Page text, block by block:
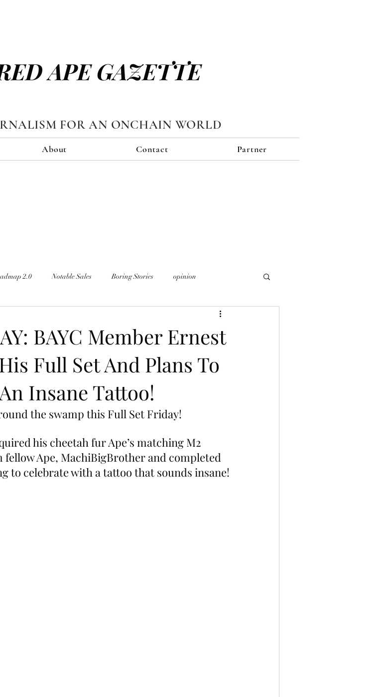
APE GAZETTE
FOR AN ONCHAIN WORLD
About Contact Partner
2.0 Notable Sales Boring Stories opinion
BAYC Member Ernest
Full Set And Plans To
Insane Tattoo!
the swamp this Full Set Friday!
his cheetah fur Ape’s matching M2
Ape, MachiBigBrother and completed
to celebrate with a tattoo that sounds insane!